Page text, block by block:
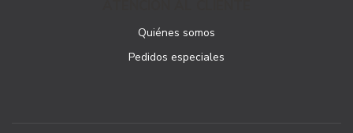
Quiénes somos
Pedidos especiales